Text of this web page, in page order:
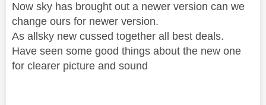
Now sky has brought out a newer version can we
change ours for newer version.
As allsky new cussed together all best deals.
Have seen some good things about the new one
for clearer picture and sound